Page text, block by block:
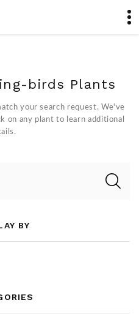
birds Plants
your search request. We've
on any plant to learn additional
BY